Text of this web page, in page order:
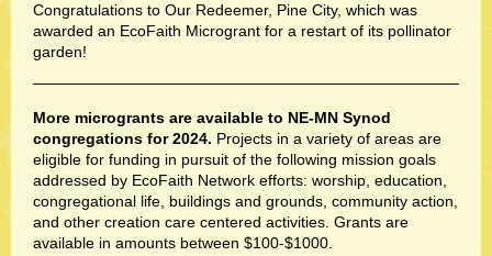
Congratulations to Our Redeemer, Pine City, which was
awarded an EcoFaith Microgrant for a restart of its pollinator
garden!
More microgrants are available to NE-MN Synod
congregations for 2024. Projects in a variety of areas are
eligible for funding in pursuit of the following mission goals
addressed by EcoFaith Network efforts: worship, education,
congregational life, buildings and grounds, community action,
and other creation care centered activities. Grants are
available in amounts between $100-$1000.